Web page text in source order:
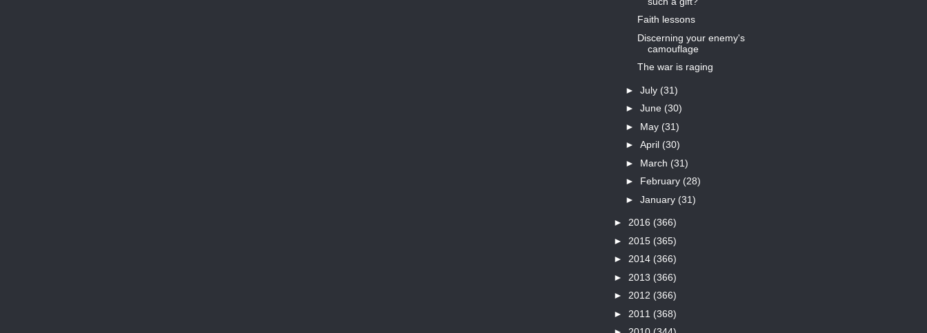
Faith lessons
Discerning your enemy's
camouflage
The war is raging
► July (31)
► June (30)
► May (31)
► April (30)
► March (31)
► February (28)
► January (31)
► 2016 (366)
► 2015 (365)
► 2014 (366)
► 2013 (366)
► 2012 (366)
► 2011 (368)